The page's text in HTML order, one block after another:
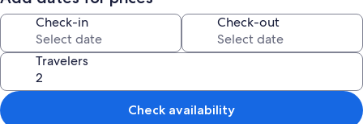
Check-in Check-out
Travelers
Check availability